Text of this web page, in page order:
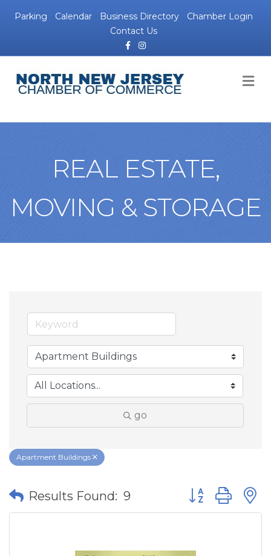
Parking Calendar Business Directory
Chamber Login
Contact Us
FacebookInstagram
REAL ESTATE,
MOVING & STORAGE
go
Apartment Buildings
Results Found: 9 Button group